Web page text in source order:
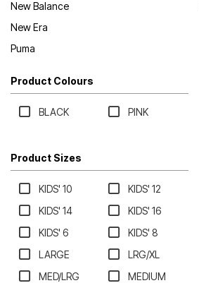
New Balance
New Era
Puma
Product Colours
BLACK PINK
Product Sizes
KIDS' 10
KIDS' 12
KIDS' 14
KIDS' 16
KIDS' 6
KIDS' 8
LARGE
LRG/XL
MED/LRG
MEDIUM